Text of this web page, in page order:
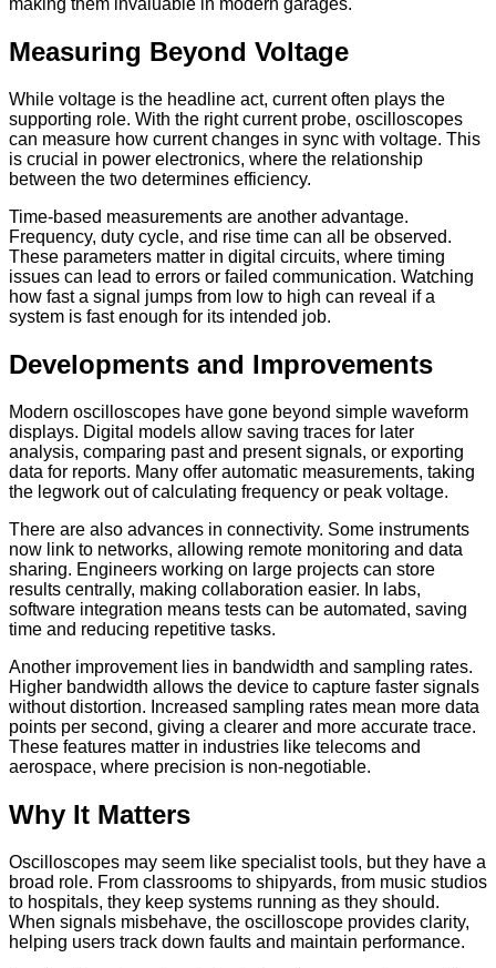
making them invaluable in modern garages.
Measuring Beyond Voltage
While voltage is the headline act, current often plays the
supporting role. With the right current probe, oscilloscopes
can measure how current changes in sync with voltage. This
is crucial in power electronics, where the relationship
between the two determines efficiency.
Time-based measurements are another advantage.
Frequency, duty cycle, and rise time can all be observed.
These parameters matter in digital circuits, where timing
issues can lead to errors or failed communication. Watching
how fast a signal jumps from low to high can reveal if a
system is fast enough for its intended job.
Developments and Improvements
Modern oscilloscopes have gone beyond simple waveform
displays. Digital models allow saving traces for later
analysis, comparing past and present signals, or exporting
data for reports. Many offer automatic measurements, taking
the legwork out of calculating frequency or peak voltage.
There are also advances in connectivity. Some instruments
now link to networks, allowing remote monitoring and data
sharing. Engineers working on large projects can store
results centrally, making collaboration easier. In labs,
software integration means tests can be automated, saving
time and reducing repetitive tasks.
Another improvement lies in bandwidth and sampling rates.
Higher bandwidth allows the device to capture faster signals
without distortion. Increased sampling rates mean more data
points per second, giving a clearer and more accurate trace.
These features matter in industries like telecoms and
aerospace, where precision is non-negotiable.
Why It Matters
Oscilloscopes may seem like specialist tools, but they have a
broad role. From classrooms to shipyards, from music studios
to hospitals, they keep systems running as they should.
When signals misbehave, the oscilloscope provides clarity,
helping users track down faults and maintain performance.